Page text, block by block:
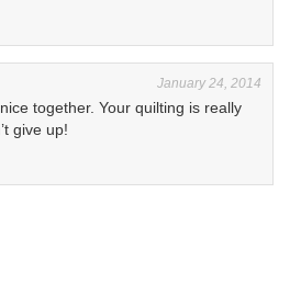
January 24, 2014
together. Your quilting is really
give up!